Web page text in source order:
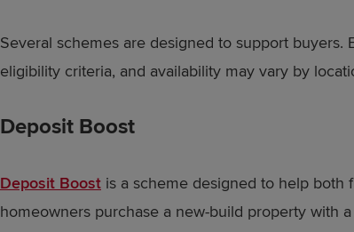
Several schemes are designed to support buyers.
eligibility criteria, and availability may vary by
Deposit Boost
Deposit Boost is a scheme designed to help both
homeowners purchase a new-build property with